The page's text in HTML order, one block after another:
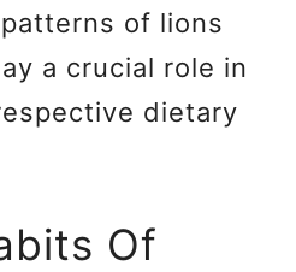
of lions
a crucial role in
dietary
Of